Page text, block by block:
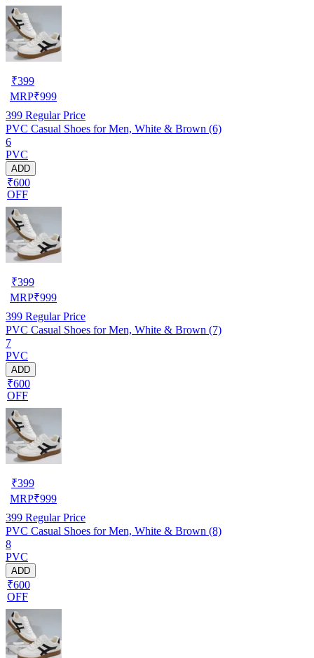
₹399
MRP₹999
399 Regular Price
PVC Casual Shoes for Men, White & Brown (6)
6
PVC
ADD
₹600
OFF
₹399
MRP₹999
399 Regular Price
PVC Casual Shoes for Men, White & Brown (7)
7
PVC
ADD
₹600
OFF
₹399
MRP₹999
399 Regular Price
PVC Casual Shoes for Men, White & Brown (8)
8
PVC
ADD
₹600
OFF